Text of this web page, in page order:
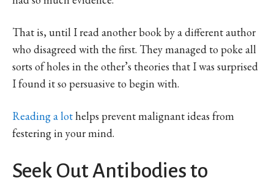
That is, until I read another book by a different author
who disagreed with the first. They managed to poke all
sorts of holes in the other’s theories that I was surprised
I found it so persuasive to begin with.
Reading a lothelps prevent malignant ideas from
festering in your mind.
Seek Out Antibodies to